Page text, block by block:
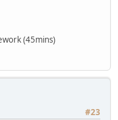
(45mins)
#23